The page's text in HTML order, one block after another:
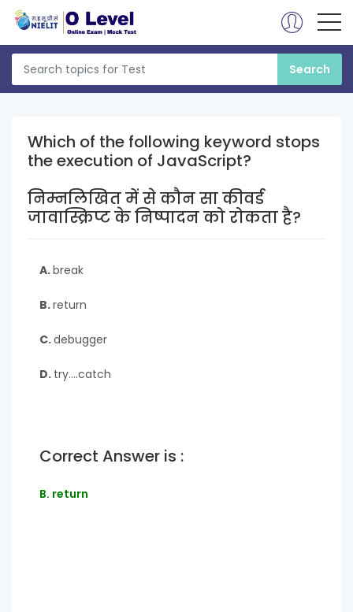
Which of the following keyword stops
the execution of JavaScript?
निम्नलिखित में से कौन सा कीवर्ड
जावास्क्रिप्ट के निष्पादन को रोकता है?
A.break
B.return
C.debugger
D. try….catch
Correct Answer is :
B. return